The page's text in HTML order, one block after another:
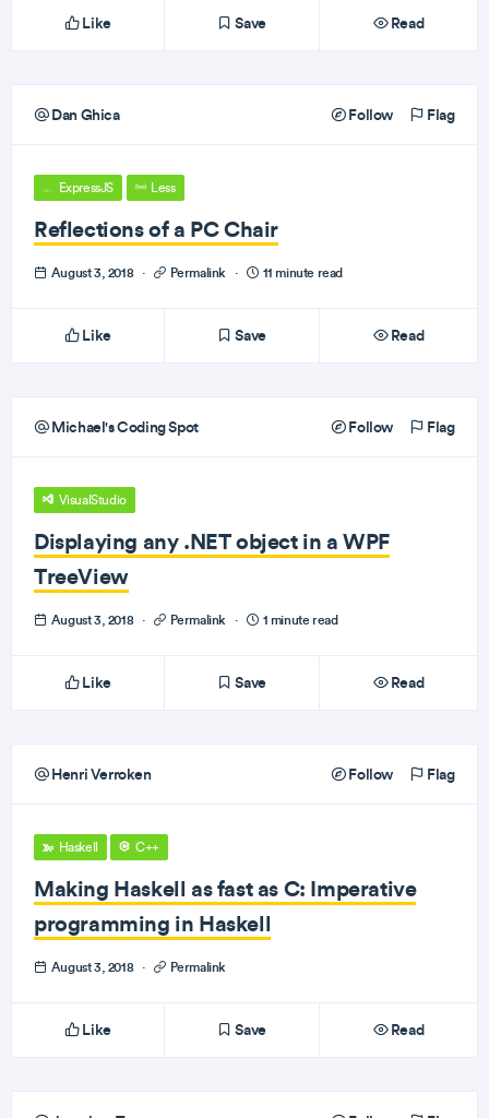
Like Save Read
Dan Ghica Follow Flag
ExpressJS Less
Reflections of a PC Chair
August 3, 2018 · Permalink · 11 minute read
Like Save Read
Michael's Coding Spot Follow Flag
VisualStudio
Displaying any .NET object in a WPF
TreeView
August 3, 2018 · Permalink · 1 minute read
Like Save Read
Henri Verroken Follow Flag
Haskell C++
Making Haskell as fast as C: Imperative
programming in Haskell
August 3, 2018 · Permalink
Like Save Read